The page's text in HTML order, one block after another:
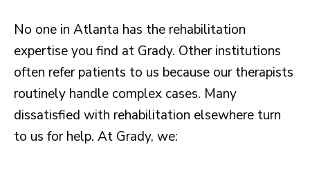
No one in Atlanta has the rehabilitation
expertise you find at Grady. Other institutions
often refer patients to us because our therapists
routinely handle complex cases. Many
dissatisfied with rehabilitation elsewhere turn
to us for help. At Grady, we: